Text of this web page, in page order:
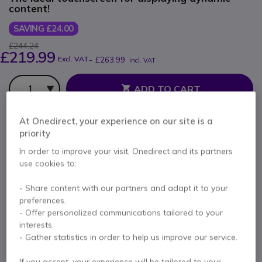
content!
SAVING £24.00
£244.24
£219.99 Excl. VAT- £263.99 Incl. VAT
Qty
ADD TO CART
QUOTATION IN 4 HOURS
Out of stock
2 units in platform stock
2 yearsof manufacturer warranty
Pay in 3 interest-free payments of£88.00 Show more
At Onedirect, your experience on our site is a
priority
In order to improve your visit, Onedirect and its partners
use cookies to:
- Share content with our partners and adapt it to your
preferences.
- Offer personalized communications tailored to your
interests.
- Gather statistics in order to help us improve our service.